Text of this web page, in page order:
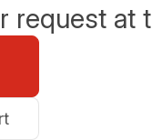
request at